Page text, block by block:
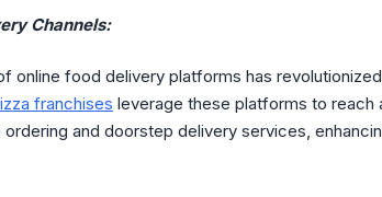
Channels:
online food delivery platforms has
franchises leverage these platforms to
ordering and doorstep delivery services,